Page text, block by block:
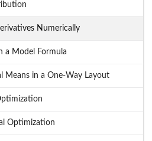
Numerically
a Model Formula
Means in a One-Way Layout
Optimization